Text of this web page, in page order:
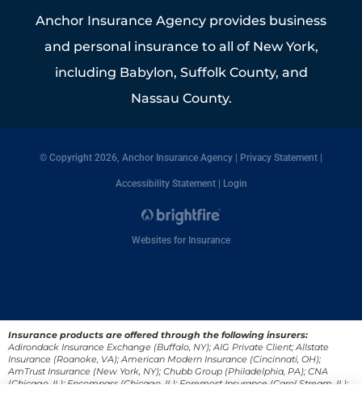
Anchor Insurance Agency provides business
and personal insurance to all of New York,
including Babylon, Suffolk County, and
Nassau County.
© Copyright 2026, Anchor Insurance Agency | Privacy Statement |
Accessibility Statement| Login
Websites for Insurance
Insurance products are offered through the following insurers:
Adirondack Insurance Exchange (Buffalo, NY); AIG Private Client; Allstate
Insurance (Roanoke, VA); American Modern Insurance (Cincinnati, OH);
AmTrust Insurance (New York, NY); Chubb Group (Philadelphia, PA); CNA
(Chicago, IL); Encompass (Chicago, IL); Foremost Insurance (Carol Stream, IL);